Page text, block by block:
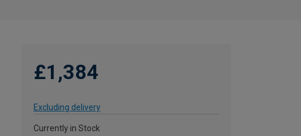
£1,384
Excluding delivery
Currently in Stock